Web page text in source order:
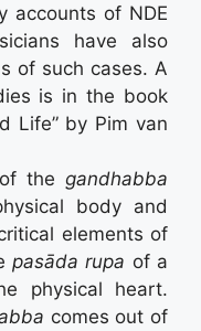
accounts of NDE
have also
of such cases. A
is in the book
Life” by Pim van
of thegandhabba
body and
elements of
pasāda rupa of a
physical heart.
comes out of